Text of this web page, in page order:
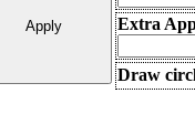
Extra
Draw